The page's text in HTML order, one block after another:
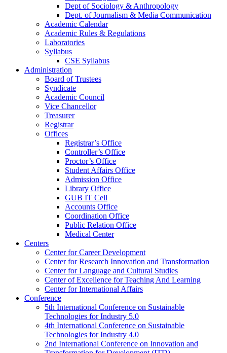
Dept of Sociology & Anthropology
Dept. of Journalism & Media Communication
Academic Calendar
Academic Rules & Regulations
Laboratories
Syllabus
CSE Syllabus
Administration
Board of Trustees
Syndicate
Academic Council
Vice Chancellor
Treasurer
Registrar
Offices
Registrar’s Office
Controller’s Office
Proctor’s Office
Student Affairs Office
Admission Office
Library Office
GUB IT Cell
Accounts Office
Coordination Office
Public Relation Office
Medical Center
Centers
Center for Career Development
Center for Research Innovation and Transformation
Center for Language and Cultural Studies
Center of Excellence for Teaching And Learning
Center for International Affairs
Conference
5th International Conference on Sustainable
Technologies for Industry 5.0
4th International Conference on Sustainable
Technologies for Industry 4.0
2nd International Conference on Innovation and